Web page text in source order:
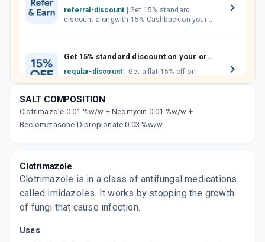
referral-discount
discount alongwith 15% Cashback on your
Get 15% standard discount on your orders.
regular-discount
orders above Rs. 300/-
discount on medicines.
SALT COMPOSITION
Clotrimazole 0.01 %w/w + Neomycin 0.01 %w/w +
Beclometasone Dipropionate 0.03 %w/w
Clotrimazole
Clotrimazole is in a class of antifungal medications
called imidazoles. It works by stopping the growth
of fungi that cause infection.
Uses